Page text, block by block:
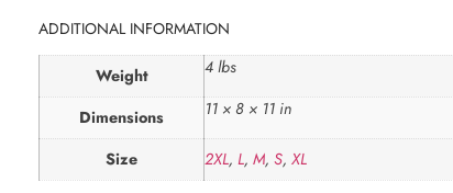
ADDITIONAL INFORMATION
Weight 4 lbs
Dimensions 11 × 8 × 11 in
Size 2XL, L, M, S, XL